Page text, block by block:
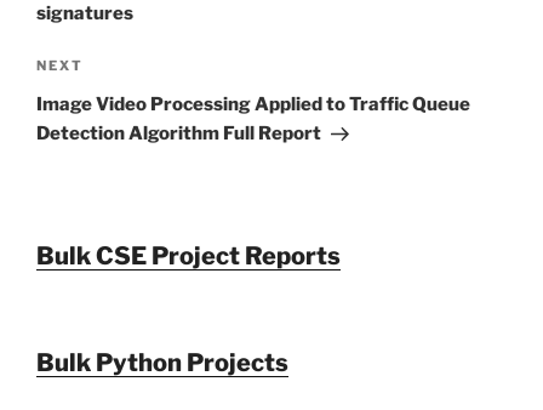
signatures
Next
Post
NEXT
Image Video Processing Applied to Traffic Queue
Detection Algorithm Full Report
Bulk CSE Project Reports
Bulk Python Projects